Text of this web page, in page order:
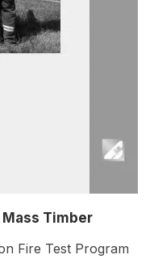
Timber
Fire Test Program